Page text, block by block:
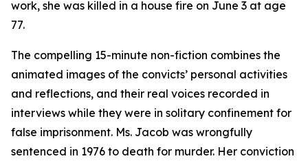
work, she was killed in a house fire on June 3 at age
77.
The compelling 15-minute non-fiction combines the
animated images of the convicts’ personal activities
and reflections, and their real voices recorded in
interviews while they were in solitary confinement for
false imprisonment. Ms. Jacob was wrongfully
sentenced in 1976 to death for murder. Her conviction